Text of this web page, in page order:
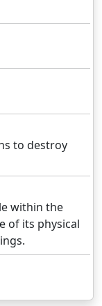
to destroy
within the
of its physical